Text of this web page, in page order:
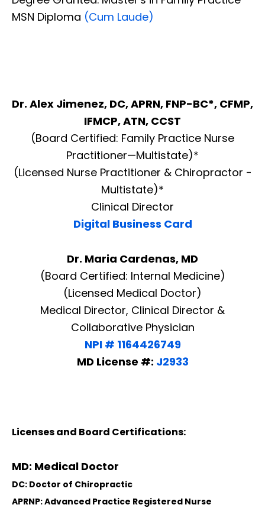
MSN Diploma (Cum Laude)
Dr. Alex Jimenez, DC, APRN, FNP-BC*, CFMP,
IFMCP, ATN, CCST
(Board Certified: Family Practice Nurse
Practitioner—Multistate)*
(Licensed Nurse Practitioner & Chiropractor -
Multistate)*
Clinical Director
Digital Business Card
Dr. Maria Cardenas, MD
(Board Certified: Internal Medicine)
(Licensed Medical Doctor)
Medical Director, Clinical Director &
Collaborative Physician
NPI # 1164426749
MD License #: J2933
Licenses and Board Certifications:
MD: Medical Doctor
DC: Doctor of Chiropractic
APRNP: Advanced Practice Registered Nurse